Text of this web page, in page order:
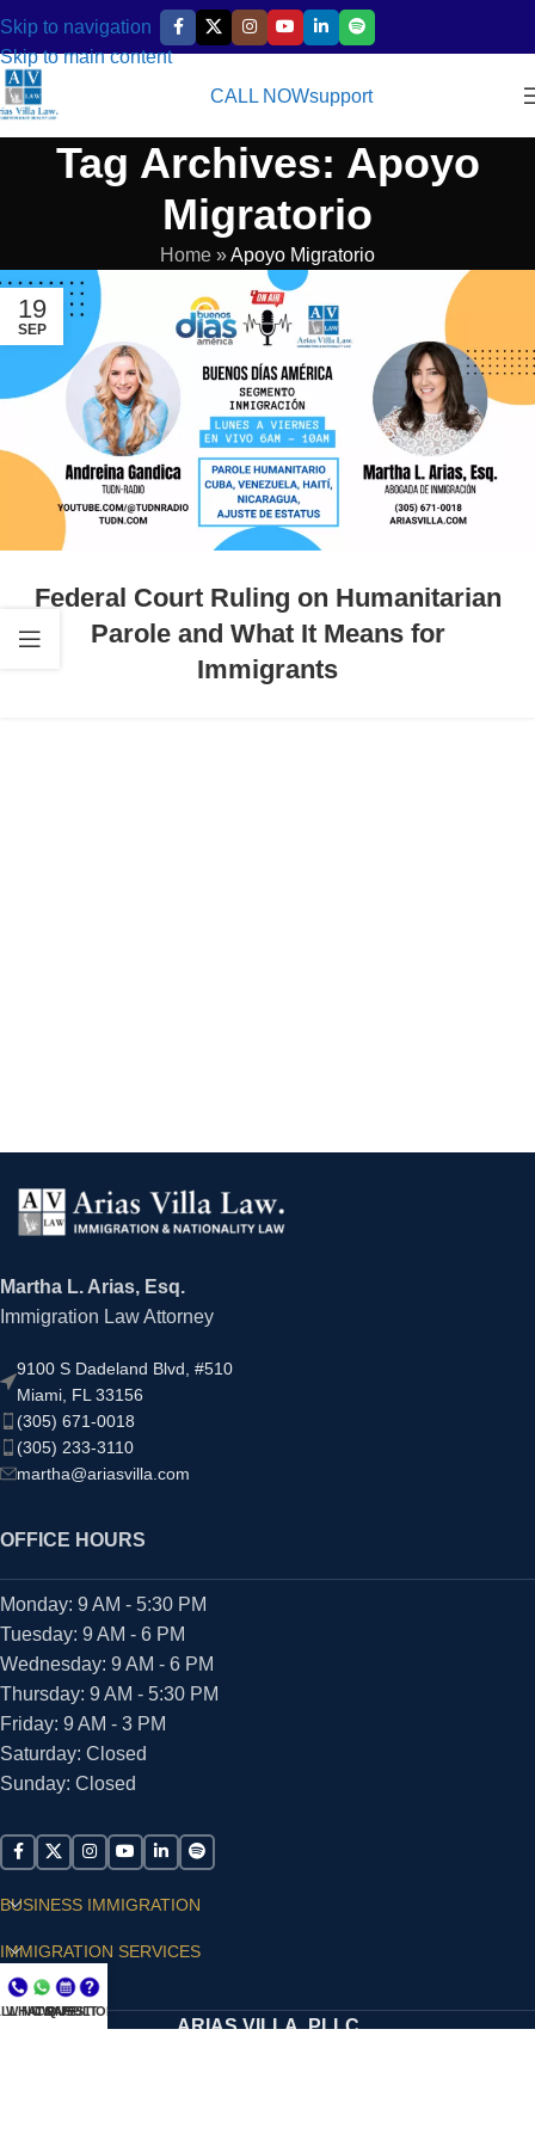
Skip to navigation
Skip to main content
CALL NOWsupport
Tag Archives: Apoyo
Migratorio
Home »Apoyo Migratorio
19
SEP
Federal Court Ruling on Humanitarian
Parole and What It Means for
Immigrants
Martha L. Arias, Esq.
Immigration Law Attorney
9100 S Dadeland Blvd, #510
Miami, FL 33156
(305) 671-0018
(305) 233-3110
martha@ariasvilla.com
OFFICE HOURS
Monday: 9 AM - 5:30 PM
Tuesday: 9 AM - 6 PM
Wednesday: 9 AM - 6 PM
Thursday: 9 AM - 5:30 PM
Friday: 9 AM - 3 PM
Saturday: Closed
Sunday: Closed
BUSINESS IMMIGRATION
IMMIGRATION SERVICES
SUPPORT
ARIAS VILLA, PLLC
NOW
WHATSAPP
CONSULT
QUESTIONS?